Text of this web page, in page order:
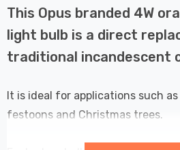
This Opus branded 4W
light bulb is a direct
traditional incandescent
It is ideal for applications such
festoons and Christmas trees.